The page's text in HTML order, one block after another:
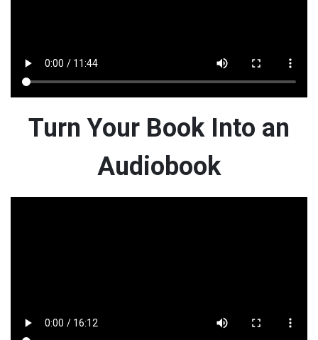
Turn Your Book Into an
Audiobook